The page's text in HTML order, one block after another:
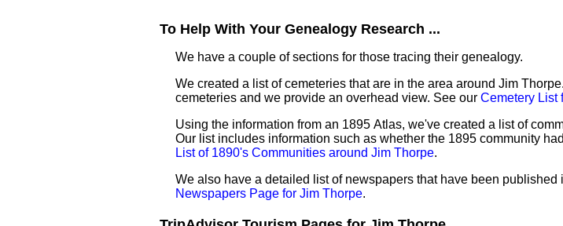
To Help With Your Genealogy Research ...
We have a couple of sections for those tracing their genealogy.
We created a list of cemeteries that are in the area around Jim
cemeteries and we provide an overhead view. See our Cemetery List
Using the information from an 1895 Atlas, we've created a list of
Our list includes information such as whether the 1895 community
List of 1890's Communities around Jim Thorpe.
We also have a detailed list of newspapers that have been
Newspapers Page for Jim Thorpe.